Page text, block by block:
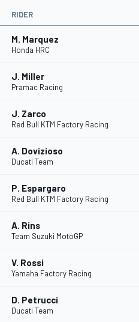
RIDER
M. Marquez
Honda HRC
J. Miller
Pramac Racing
J. Zarco
Red Bull KTM Factory Racing
A. Dovizioso
Ducati Team
P. Espargaro
Red Bull KTM Factory Racing
A. Rins
Team Suzuki MotoGP
V. Rossi
Yamaha Factory Racing
D. Petrucci
Ducati Team